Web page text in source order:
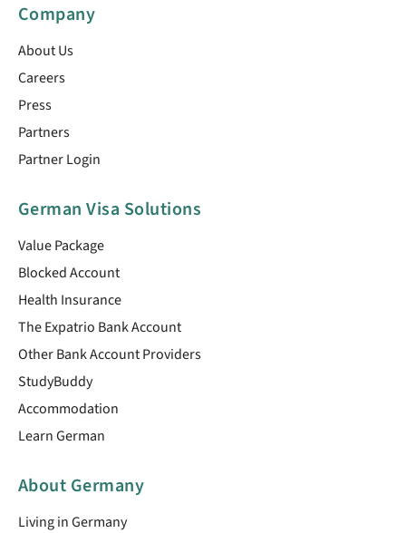
Company
About Us
Careers
Press
Partners
Partner Login
German Visa Solutions
Value Package
Blocked Account
Health Insurance
The Expatrio Bank Account
Other Bank Account Providers
StudyBuddy
Accommodation
Learn German
About Germany
Living in Germany